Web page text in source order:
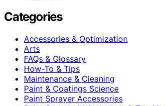
Categories
Accessories & Optimization
Arts
FAQs & Glossary
How-To & Tips
Maintenance & Cleaning
Paint & Coatings Science
Paint Sprayer Accessories